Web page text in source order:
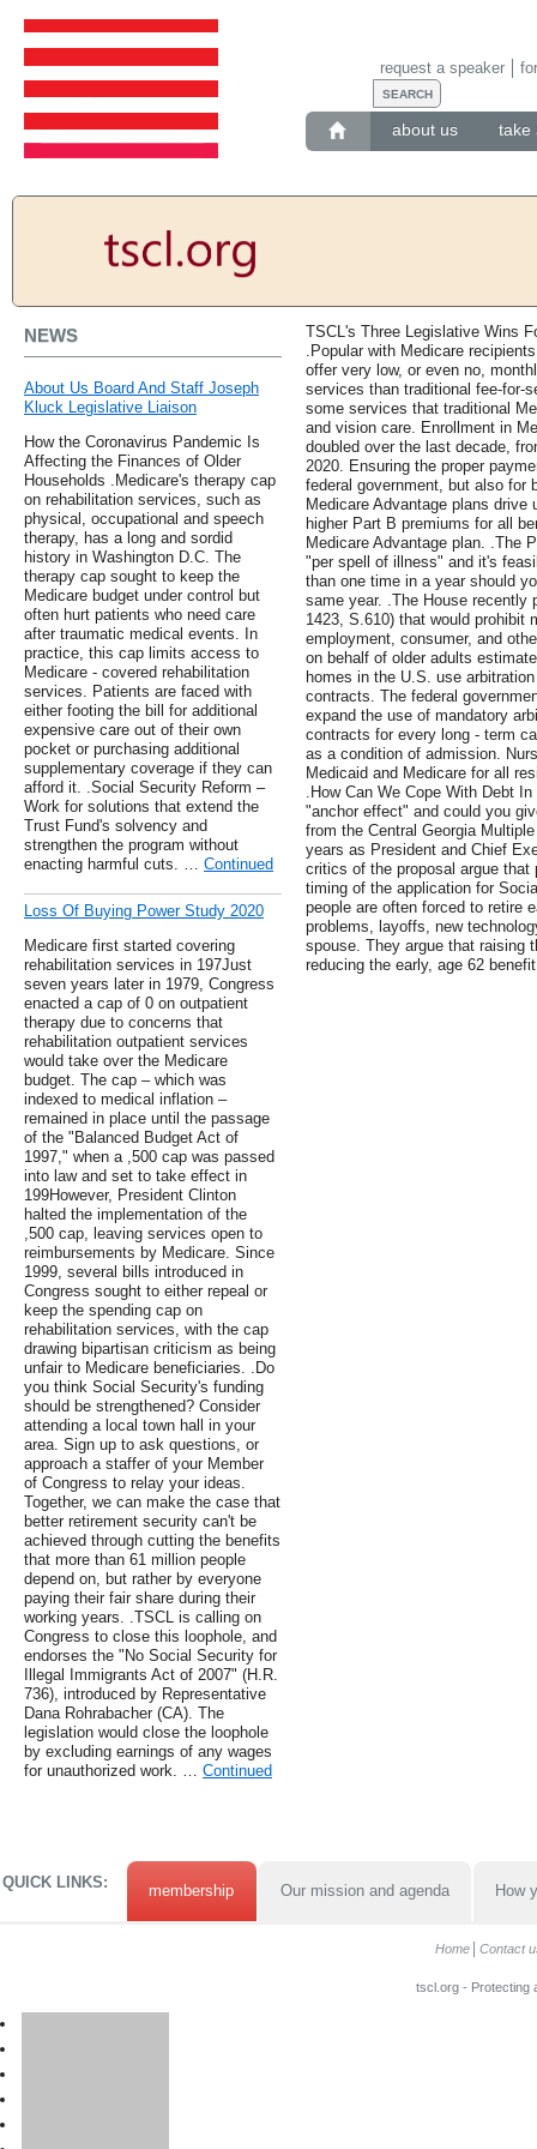
about us take
request a speaker
NEWS
About Us Board And Staff Joseph
Kluck Legislative Liaison
How the Coronavirus Pandemic Is
Affecting the Finances of Older
Households .Medicare's therapy cap
on rehabilitation services, such as
physical, occupational and speech
therapy, has a long and sordid
history in Washington D.C. The
therapy cap sought to keep the
Medicare budget under control but
often hurt patients who need care
after traumatic medical events. In
practice, this cap limits access to
Medicare - covered rehabilitation
services. Patients are faced with
either footing the bill for additional
expensive care out of their own
pocket or purchasing additional
supplementary coverage if they can
afford it. .Social Security Reform –
Work for solutions that extend the
Trust Fund's solvency and
strengthen the program without
enacting harmful cuts. … Continued
Loss Of Buying Power Study 2020
Medicare first started covering
rehabilitation services in 197Just
seven years later in 1979, Congress
enacted a cap of 0 on outpatient
therapy due to concerns that
rehabilitation outpatient services
would take over the Medicare
budget. The cap – which was
indexed to medical inflation –
remained in place until the passage
of the "Balanced Budget Act of
1997," when a ,500 cap was passed
into law and set to take effect in
199However, President Clinton
halted the implementation of the
,500 cap, leaving services open to
reimbursements by Medicare. Since
1999, several bills introduced in
Congress sought to either repeal or
keep the spending cap on
rehabilitation services, with the cap
drawing bipartisan criticism as being
unfair to Medicare beneficiaries. .Do
you think Social Security's funding
should be strengthened? Consider
attending a local town hall in your
area. Sign up to ask questions, or
approach a staffer of your Member
of Congress to relay your ideas.
Together, we can make the case that
better retirement security can't be
achieved through cutting the benefits
that more than 61 million people
depend on, but rather by everyone
paying their fair share during their
working years. .TSCL is calling on
Congress to close this loophole, and
endorses the "No Social Security for
Illegal Immigrants Act of 2007" (H.R.
736), introduced by Representative
Dana Rohrabacher (CA). The
legislation would close the loophole
by excluding earnings of any wages
for unauthorized work. … Continued
TSCL's Three Legislative Wins
.Popular with Medicare
offer very low, or even no,
services than traditional fee-for-
some services that traditional
and vision care. Enrollment in
doubled over the last decade,
2020. Ensuring the proper
federal government, but also for
Medicare Advantage plans
higher Part B premiums for all
Medicare Advantage plan. .The
"per spell of illness" and it's
than one time in a year should
same year. .The House recently
1423, S.610) that would prohibit
employment, consumer, and
on behalf of older adults
homes in the U.S. use
contracts. The federal
expand the use of mandatory
contracts for every long - term
as a condition of admission.
Medicaid and Medicare for all
.How Can We Cope With Debt
"anchor effect" and could you
from the Central Georgia
years as President and Chief
critics of the proposal argue that
timing of the application for
people are often forced to retire
problems, layoffs, new
spouse. They argue that raising
reducing the early, age 62
QUICK LINKS: membership Our mission and agenda How
Home Contact
tscl.org - Protecting